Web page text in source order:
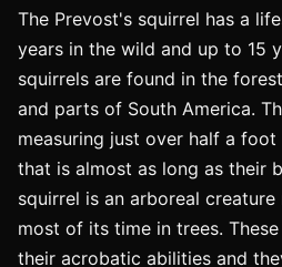
The Prevost's squirrel has a
years in the wild and up to 15
squirrels are found in the
and parts of South America.
measuring just over half a
that is almost as long as their
squirrel is an arboreal
most of its time in trees.
their acrobatic abilities and